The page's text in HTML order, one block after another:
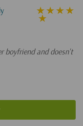
boyfriend and doesn't